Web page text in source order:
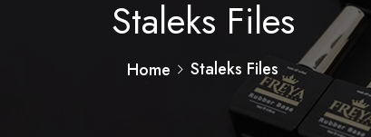
Staleks Files
Home Staleks Files